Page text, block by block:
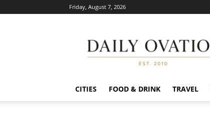
Friday, August 7, 2026
Ovation
CITIES FOOD & DRINK TRAVEL